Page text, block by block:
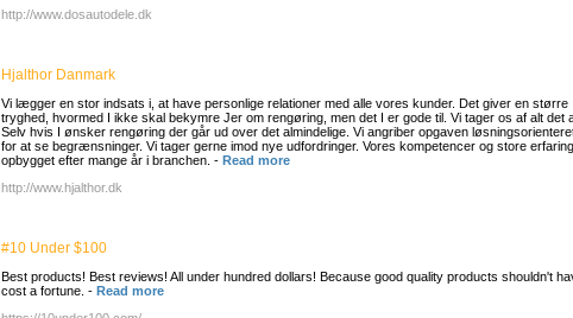
http://www.dosautodele.dk
Hjalthor Danmark
Vi lægger en stor indsats i, at have personlige relationer med alle vores kunder. Det giver en større
tryghed, hvormed I ikke skal bekymre Jer om rengøring, men det I er gode til. Vi tager os af alt det
Selv hvis I ønsker rengøring der går ud over det almindelige. Vi angriber opgaven
for at se begrænsninger. Vi tager gerne imod nye udfordringer. Vores kompetencer og store
opbygget efter mange år i branchen. - Read more
http://www.hjalthor.dk
#10 Under $100
Best products! Best reviews! All under hundred dollars! Because good quality products shouldn't
cost a fortune. - Read more